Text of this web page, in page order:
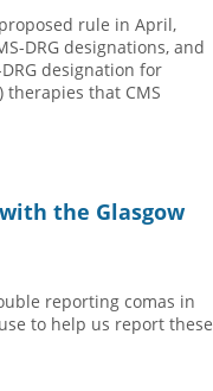
rule in April,
DRG designations, and
designation for
therapies that CMS
the Glasgow
reporting comas in
to help us report these